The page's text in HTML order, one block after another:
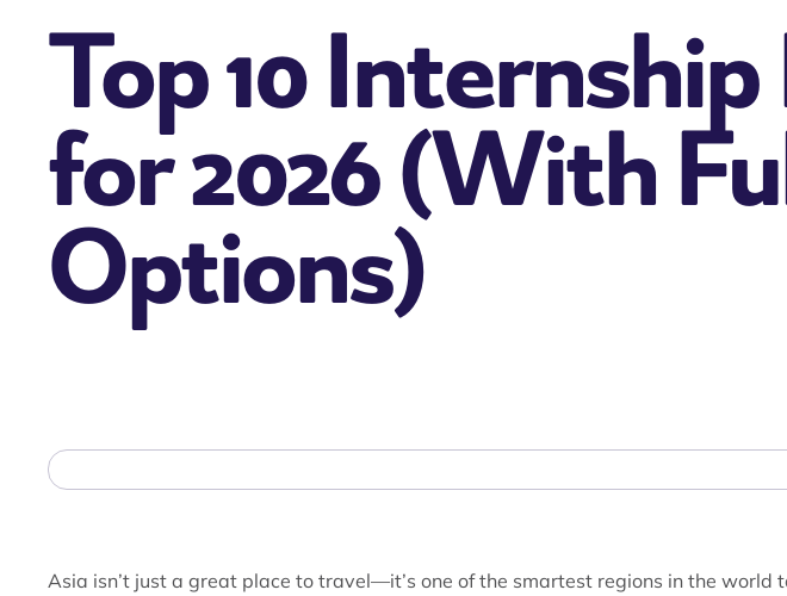
Top 10
for 2026 (With
Options)
Asia isn’t just a great place to travel—it’s one of the smartest regions in the world